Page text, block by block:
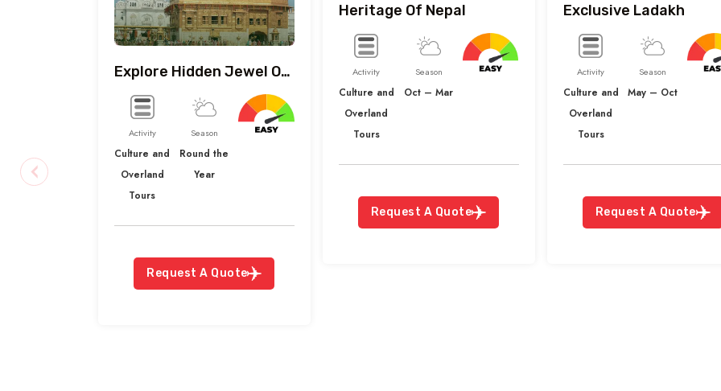
Explore Hidden Jewel Of India
Activity
Culture and
Overland
Tours
Season
Round the
Year
Request A Quote
Heritage Of Nepal
Activity
Culture and
Overland
Tours
Season
Oct – Mar
Request A Quote
Exclusive Ladakh
Activity
Culture and
Overland
Tours
Season
May – Oct
Request A Quote